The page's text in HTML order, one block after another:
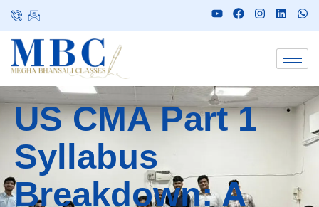
US CMA Part 1
Syllabus
Breakdown: A